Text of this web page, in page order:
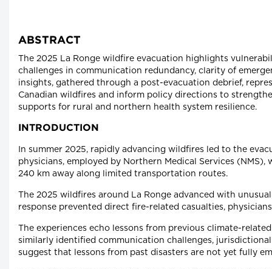
ABSTRACT
The 2025 La Ronge wildfire evacuation highlights
challenges in communication redundancy, clarity of
insights, gathered through a post-evacuation debrief,
Canadian wildfires and inform policy directions to
supports for rural and northern health system resilience.
INTRODUCTION
In summer 2025, rapidly advancing wildfires led to the
physicians, employed by Northern Medical Services
240 km away along limited transportation routes.
The 2025 wildfires around La Ronge advanced with
response prevented direct fire-related casualties,
The experiences echo lessons from previous climate-
similarly identified communication challenges,
suggest that lessons from past disasters are not yet fully